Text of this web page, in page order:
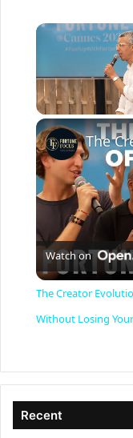
Watch on
The Creator
Without Losing
Recent